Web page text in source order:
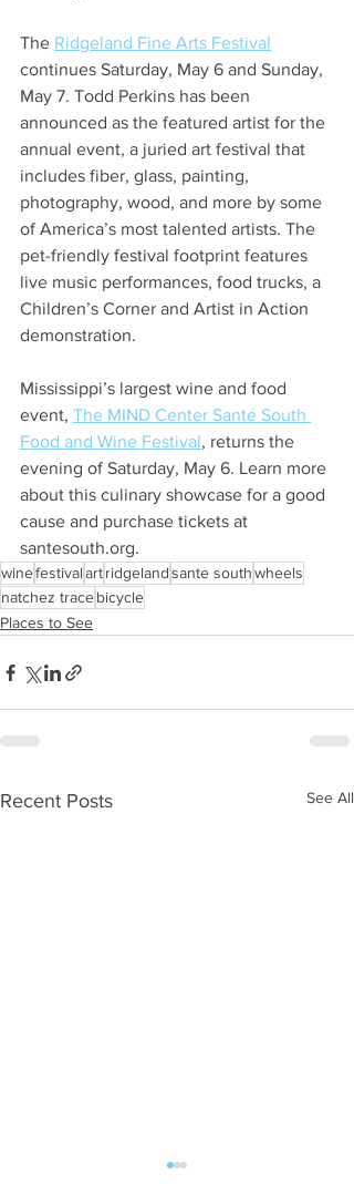
The Ridgeland Fine Arts Festival
continues Saturday, May 6 and Sunday,
May 7. Todd Perkins has been
announced as the featured artist for the
annual event, a juried art festival that
includes fiber, glass, painting,
photography, wood, and more by some
of America’s most talented artists. The
pet-friendly festival footprint features
live music performances, food trucks, a
Children’s Corner and Artist in Action
demonstration.
Mississippi’s largest wine and food
event, The MIND Center Santé South
Food and Wine Festival, returns the
evening of Saturday, May 6. Learn more
about this culinary showcase for a good
cause and purchase tickets at
santesouth.org.
winefestivalartridgelandsante southwheels
natchez tracebicycle
Places to See
Recent Posts See All